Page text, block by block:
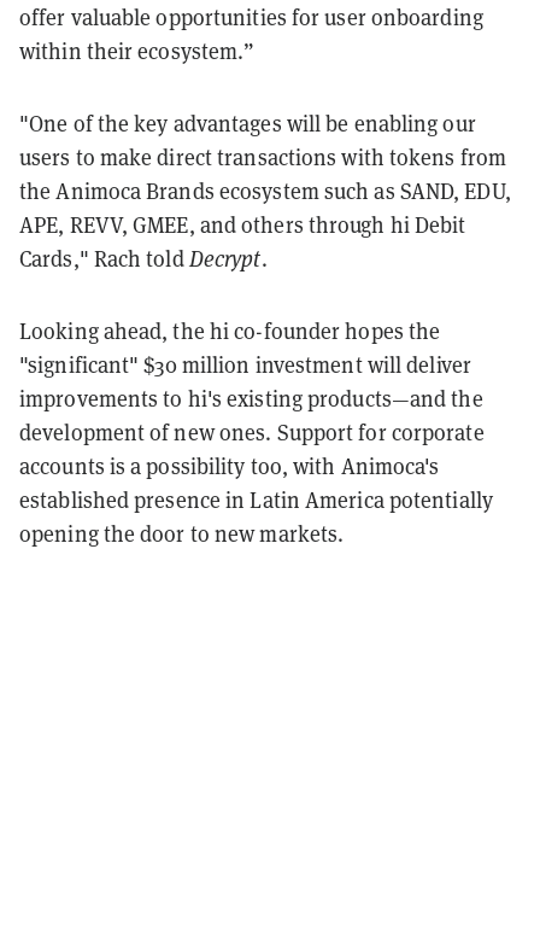
offer valuable opportunities for user onboarding
within their ecosystem.”
"One of the key advantages will be enabling our
users to make direct transactions with tokens from
the Animoca Brands ecosystem such as SAND, EDU,
APE, REVV, GMEE, and others through hi Debit
Cards," Rach toldDecrypt.
Looking ahead, the hi co-founder hopes the
"significant" $30 million investment will deliver
improvements to hi's existing products—and the
development of new ones. Support for corporate
accounts is a possibility too, with Animoca's
established presence in Latin America potentially
opening the door to new markets.